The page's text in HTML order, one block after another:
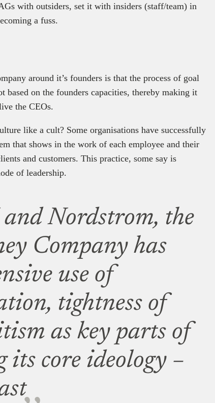
with outsiders, set it with insiders (staff/team) in
a fuss.
around it’s founders is that the process of goal
based on the founders capacities, thereby making it
the CEOs.
like a cult? Some organisations have successfully
that shows in the work of each employee and their
and customers. This practice, some say is
of leadership.
Nordstrom, the
Company has
use of
tightness of
as key parts of
its core ideology –